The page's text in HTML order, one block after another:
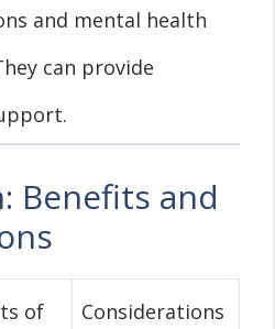
and mental health
can provide
Benefits and
of
Considerations